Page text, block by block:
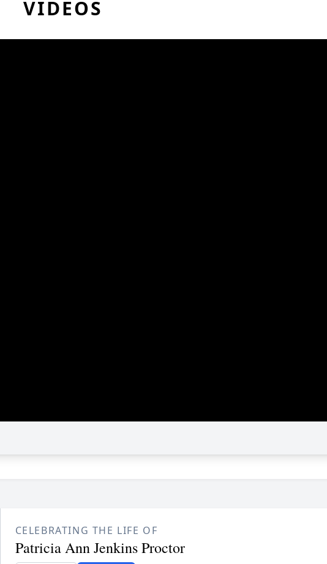
VIDEOS
CELEBRATING THE LIFE OF
Patricia Ann Jenkins Proctor